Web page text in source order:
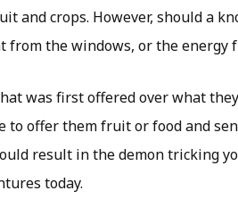
and crops. However, should a
from the windows, or the energy
was first offered over what
to offer them fruit or food and
result in the demon tricking
today.